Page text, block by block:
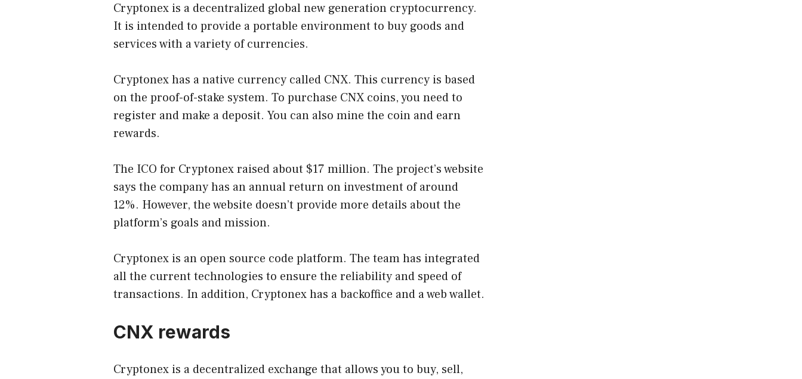
Cryptonex is a decentralized global new generation cryptocurrency.
It is intended to provide a portable environment to buy goods and
services with a variety of currencies.
Cryptonex has a native currency called CNX. This currency is based
on the proof-of-stake system. To purchase CNX coins, you need to
register and make a deposit. You can also mine the coin and earn
rewards.
The ICO for Cryptonex raised about $17 million. The project’s website
says the company has an annual return on investment of around
12%. However, the website doesn’t provide more details about the
platform’s goals and mission.
Cryptonex is an open source code platform. The team has integrated
all the current technologies to ensure the reliability and speed of
transactions. In addition, Cryptonex has a backoffice and a web wallet.
CNX rewards
Cryptonex is a decentralized exchange that allows you to buy, sell,